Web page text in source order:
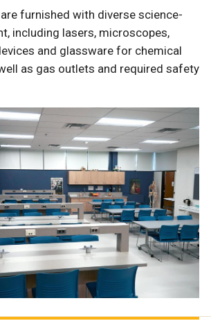
furnished with diverse science-
including lasers, microscopes,
and glassware for chemical
as gas outlets and required safety